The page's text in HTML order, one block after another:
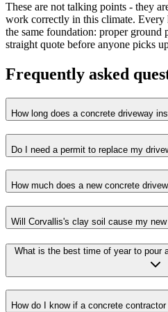
These are not talking points - they
work correctly in this climate.
the same foundation: proper ground
straight quote before anyone picks
Frequently asked
How long does a concrete driveway
Do I need a permit to replace my
How much does a new concrete
Will Corvallis's clay soil cause my
What is the best time of year to pour
How do I know if a concrete